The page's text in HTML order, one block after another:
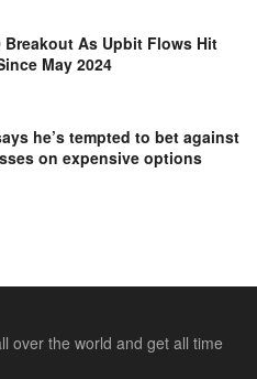
Breakout As Upbit Flows Hit
May 2024
he’s tempted to bet against
on expensive options
over the world and get all time